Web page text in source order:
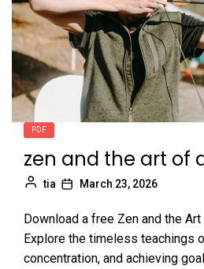
PDF
zen and the art of
tia March 23, 2026
Download a free Zen and the
Explore the timeless teachings
concentration, and achieving